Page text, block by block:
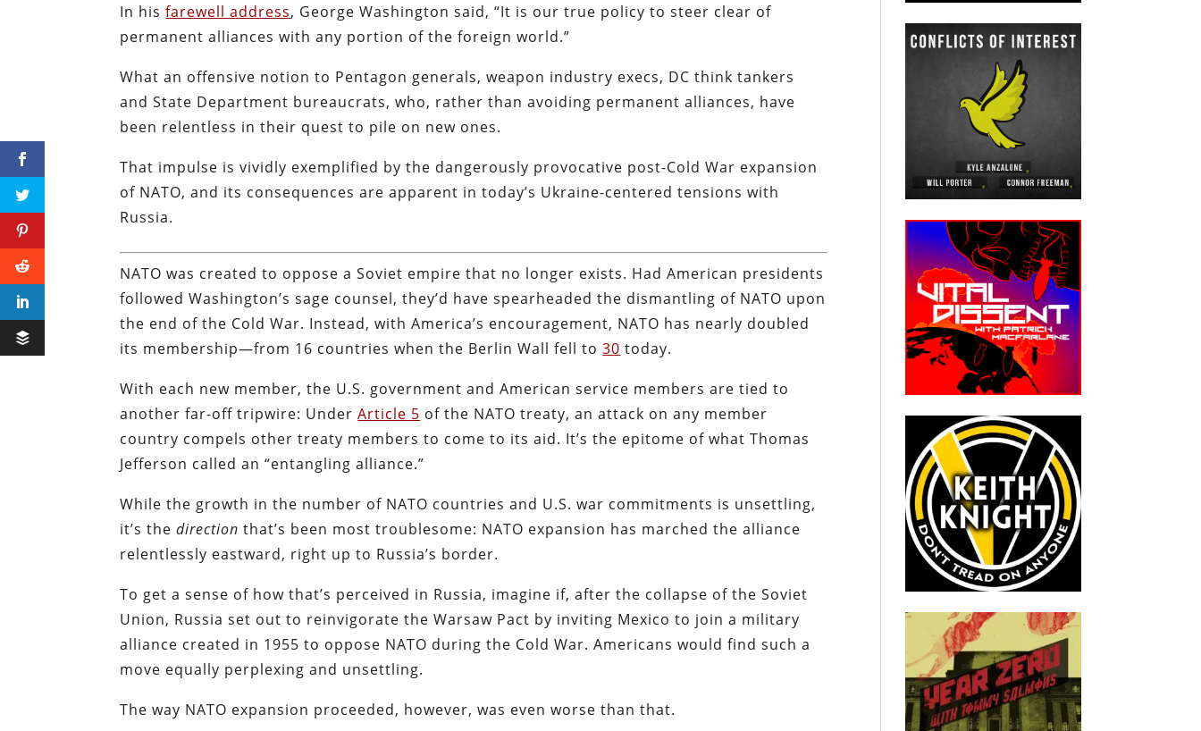
In hisfarewell address, George Washington said, “It is our true policy to steer clear of
permanent alliances with any portion of the foreign world.”
What an offensive notion to Pentagon generals, weapon industry execs, DC think tankers
and State Department bureaucrats, who, rather than avoiding permanent alliances, have
been relentless in their quest to pile on new ones.
That impulse is vividly exemplified by the dangerously provocative post-Cold War expansion
of NATO, and its consequences are apparent in today’s Ukraine-centered tensions with
Russia.
NATO was created to oppose a Soviet empire that no longer exists. Had American presidents
followed Washington’s sage counsel, they’d have spearheaded the dismantling of NATO upon
the end of the Cold War. Instead, with America’s encouragement, NATO has nearly doubled
its membership—from 16 countries when the Berlin Wall fell to30 today.
With each new member, the U.S. government and American service members are tied to
another far-off tripwire: UnderArticle 5 of the NATO treaty, an attack on any member
country compels other treaty members to come to its aid. It’s the epitome of what Thomas
Jefferson called an “entangling alliance.”
While the growth in the number of NATO countries and U.S. war commitments is unsettling,
it’s thedirection that’s been most troublesome: NATO expansion has marched the alliance
relentlessly eastward, right up to Russia’s border.
To get a sense of how that’s perceived in Russia, imagine if, after the collapse of the Soviet
Union, Russia set out to reinvigorate the Warsaw Pact by inviting Mexico to join a military
alliance created in 1955 to oppose NATO during the Cold War. Americans would find such a
move equally perplexing and unsettling.
The way NATO expansion proceeded, however, was even worse than that.